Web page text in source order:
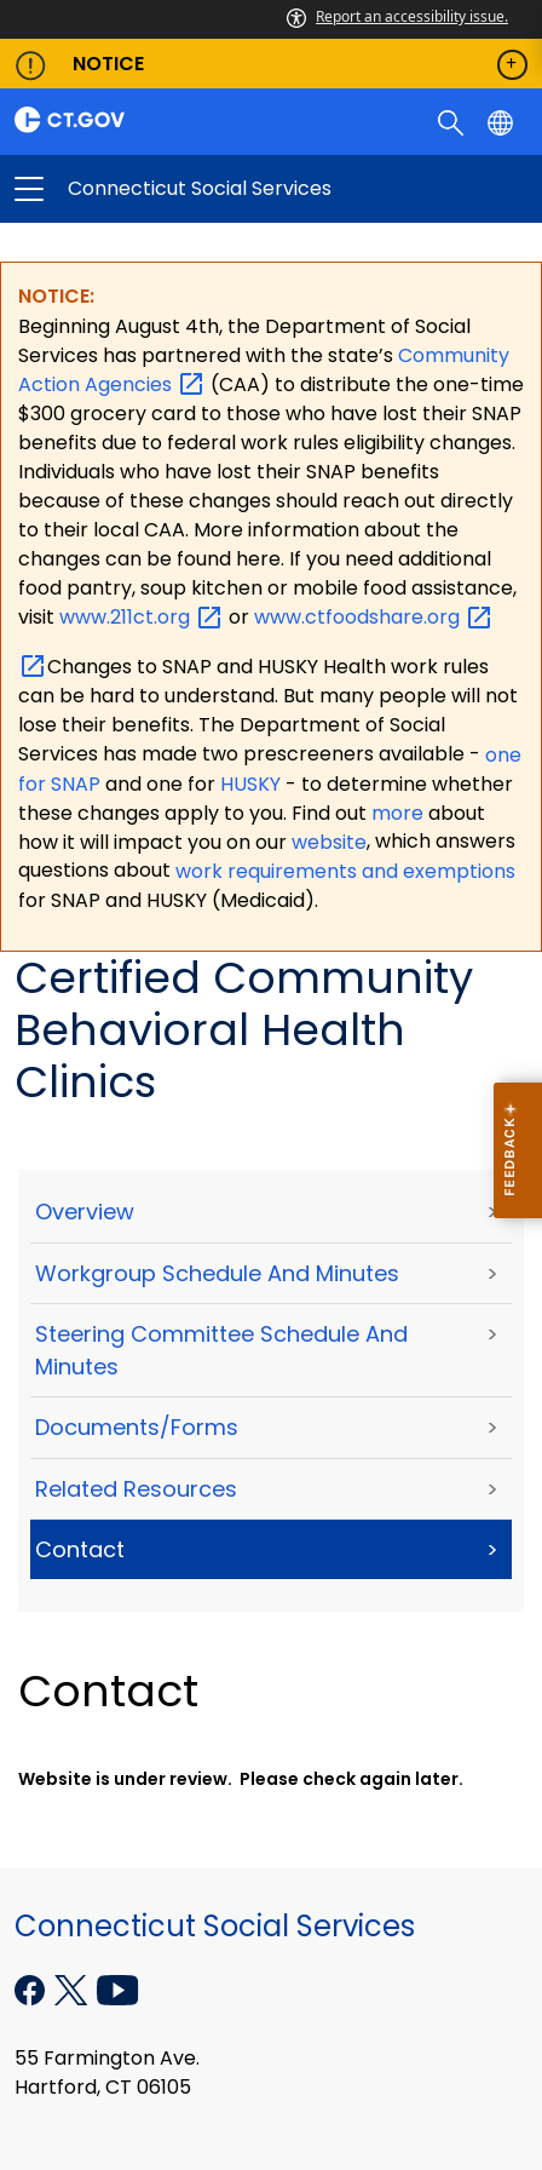
Report an accessibility issue.
NOTICE
Connecticut Social Services
NOTICE:
Beginning August 4th, the Department of Social
Services has partnered with the state’sCommunity
ActionAgencies
(CAA) to distribute the one-time
$300 grocery card to those who have lost their SNAP
benefits due to federal work rules eligibility changes.
Individuals who have lost their SNAP benefits
because of these changes should reach out directly
to their local CAA. More information about the
changes can be found here. If you need additional
food pantry, soup kitchen or mobile food assistance,
visit www.211ct.org orwww.ctfoodshare.org
Changes to SNAP and HUSKY Health work rules
can be hard to understand. But many people will not
lose their benefits. The Department of Social
Services has made two prescreeners available - one
for SNAP and one for HUSKY - to determine whether
these changes apply to you. Find out moreabout
how it will impact you on ourwebsite, which answers
questions about work requirements and exemptions
for SNAP and HUSKY (Medicaid).
Certified Community
Behavioral Health
Clinics
Overview >
Workgroup Schedule And Minutes >
Steering Committee Schedule And
Minutes
>
Documents/Forms >
Related Resources >
Contact >
Contact
Website is under review. Please check again later.
Connecticut Social Services
55 Farmington Ave.
Hartford, CT 06105